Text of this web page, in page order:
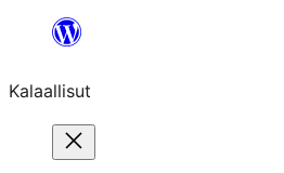
content
Kalaallisut